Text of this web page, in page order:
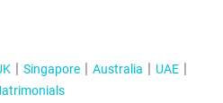
Singapore Australia
UAE